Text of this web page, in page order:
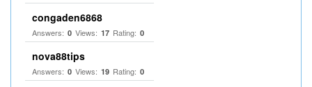
congaden6868
Answers: 0 Views: 17 Rating: 0
nova88tips
Answers: 0 Views: 19 Rating: 0